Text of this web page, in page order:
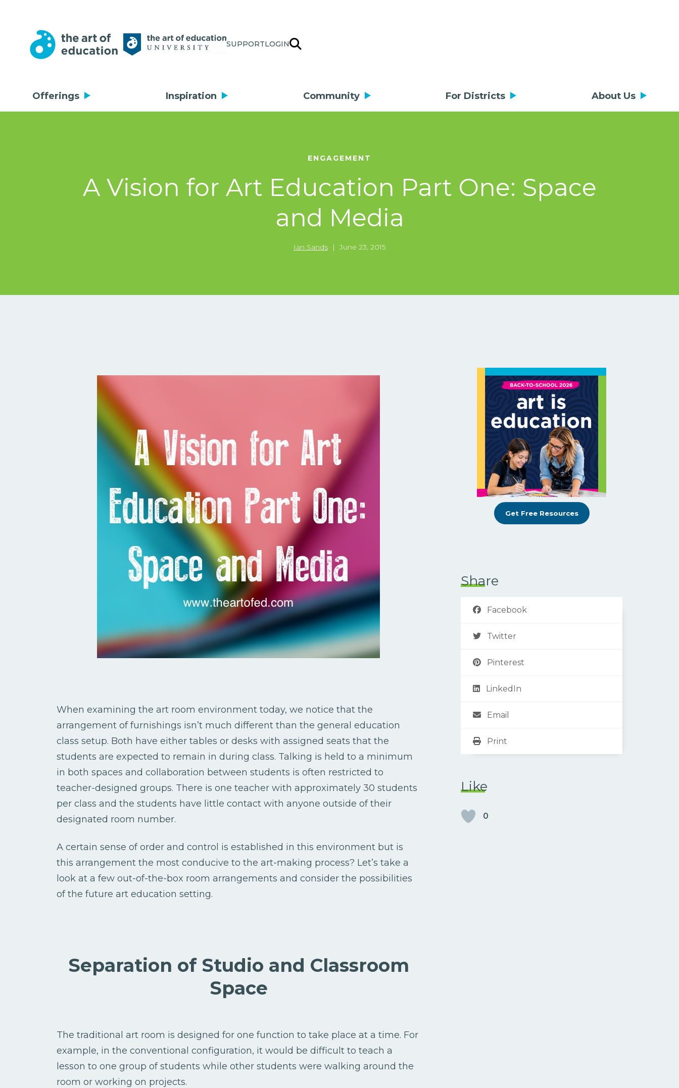
SUPPORTLOGIN
Offerings Inspiration Community For Districts About Us
ENGAGEMENT
A Vision for Art Education Part One: Space
and Media
Ian Sands | June 23, 2015
When examining the art room environment today, we notice that the
arrangement of furnishings isn’t much different than the general education
class setup. Both have either tables or desks with assigned seats that the
students are expected to remain in during class. Talking is held to a minimum
in both spaces and collaboration between students is often restricted to
teacher-designed groups. There is one teacher with approximately 30 students
per class and the students have little contact with anyone outside of their
designated room number.
A certain sense of order and control is established in this environment but is
this arrangement the most conducive to the art-making process? Let’s take a
look at a few out-of-the-box room arrangements and consider the possibilities
of the future art education setting.
Separation of Studio and Classroom
Space
The traditional art room is designed for one function to take place at a time. For
example, in the conventional configuration, it would be difficult to teach a
lesson to one group of students while other students were walking around the
room or working on projects.
Get Free Resources
Share
Facebook
Twitter
Pinterest
LinkedIn
Email
Print
Like
0